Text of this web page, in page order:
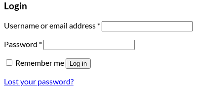
Login
Username or email address *Required
Password *Required
Remember me Log in
Lost your password?